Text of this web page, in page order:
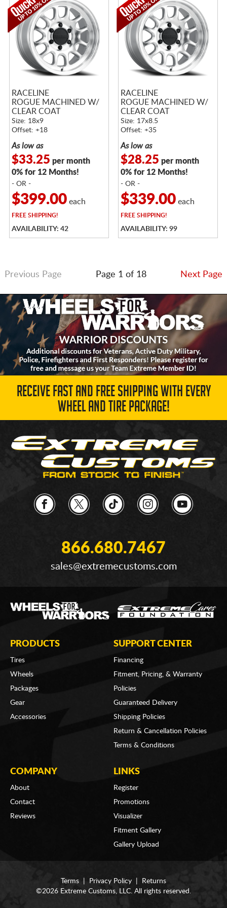
RACELINE
ROGUE MACHINED W/
CLEAR COAT
Size: 18x9
Offset: +18
As low as
$33.25 per month
0% for 12 Months!
- OR -
$399.00each
FREESHIPPING!
AVAILABILITY: 42
RACELINE
ROGUE MACHINED W/
CLEAR COAT
Size: 17x8.5
Offset: +35
As low as
$28.25 per month
0% for 12 Months!
- OR -
$339.00each
FREESHIPPING!
AVAILABILITY: 99
Previous Page Page 1 of 18 Next Page
RECEIVE FAST AND FREE SHIPPING WITH EVERY
WHEEL AND TIRE PACKAGE!
866.680.7467
sales@extremecustoms.com
PRODUCTS
Tires
Wheels
Packages
Gear
Accessories
SUPPORT CENTER
Financing
Fitment, Pricing, & Warranty
Policies
Guaranteed Delivery
Shipping Policies
Return & Cancellation Policies
Terms & Conditions
COMPANY
About
Contact
Reviews
LINKS
Register
Promotions
Visualizer
Fitment Gallery
Gallery Upload
Terms Privacy Policy
Returns
©2026 Extreme Customs, LLC. All rights reserved.